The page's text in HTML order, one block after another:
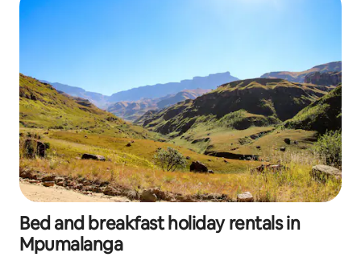
Bed and breakfast holiday rentals in
Mpumalanga